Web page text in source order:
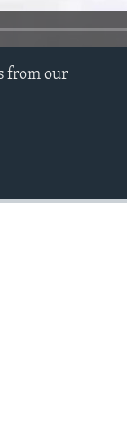
from our